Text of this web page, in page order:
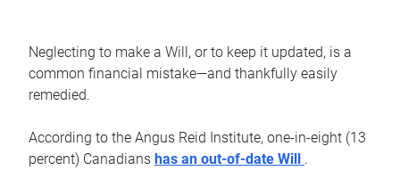
Neglecting to make a Will, or to keep it updated, is a
common financial mistake—and thankfully easily
remedied.
According to the Angus Reid Institute, one-in-eight (13
percent) Canadians has an out-of-date Will .